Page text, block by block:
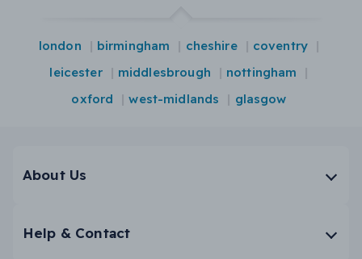
london birmingham cheshire
coventry
leicester
middlesbrough
nottingham
oxford
west-midlands glasgow
About Us
Help & Contact